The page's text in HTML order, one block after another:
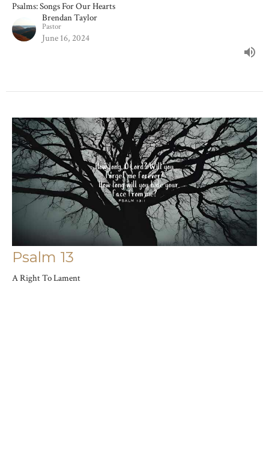
Psalms: Songs For Our Hearts
Brendan Taylor
Pastor
June 16, 2024
Psalm 13
A Right To Lament